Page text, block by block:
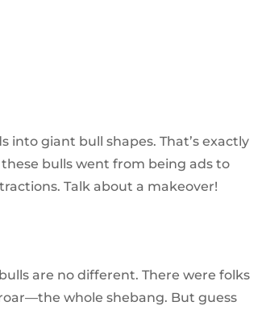
giant bull shapes. That’s exactly
bulls went from being ads to
Talk about a makeover!
are no different. There were folks
whole shebang. But guess